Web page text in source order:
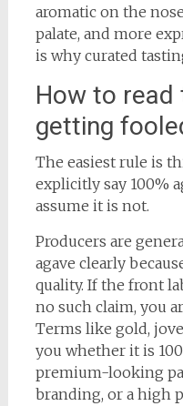
aromatic on the
palate, and more
is why curated
How to
getting
The easiest rule is
explicitly say 100%
assume it is not.
Producers are
agave clearly
quality. If the front
no such claim, you
Terms like gold,
you whether it is
premium-looking
branding, or a high